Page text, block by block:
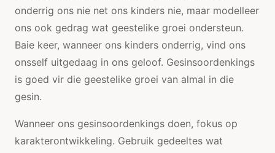
onderrig ons nie net ons kinders nie, maar modelleer
ons ook gedrag wat geestelike groei ondersteun.
Baie keer, wanneer ons kinders onderrig, vind ons
onsself uitgedaag in ons geloof. Gesinsoordenkings
is goed vir die geestelike groei van almal in die
gesin.
Wanneer ons gesinsoordenkings doen, fokus op
karakterontwikkeling. Gebruik gedeeltes wat